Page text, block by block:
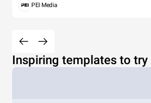
PEI Media
Inspiring templates to try